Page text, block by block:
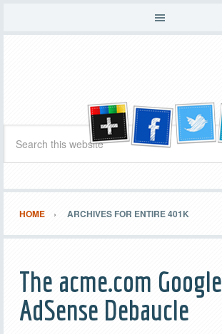
HOME ARCHIVES FOR ENTIRE 401K
The acme.com Google
AdSense Debaucle